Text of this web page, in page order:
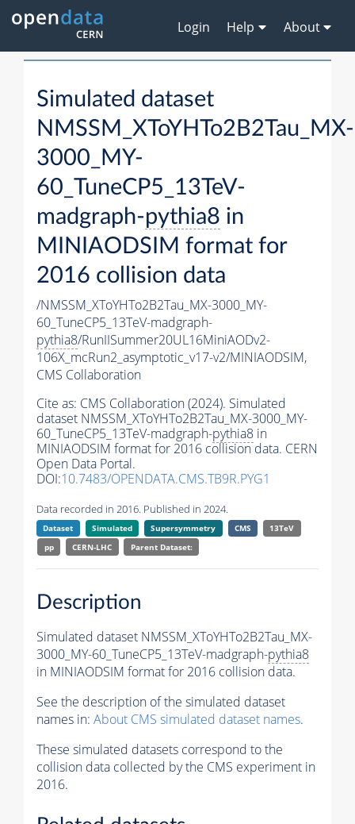
Login Help About
Simulated dataset
NMSSM_XToYHTo2B2Tau_MX-
3000_MY-
60_TuneCP5_13TeV-
madgraph-pythia8 in
MINIAODSIM format for
2016 collision data
/NMSSM_XToYHTo2B2Tau_MX-3000_MY-
60_TuneCP5_13TeV-madgraph-
pythia8/RunIISummer20UL16MiniAODv2-
106X_mcRun2_asymptotic_v17-v2/MINIAODSIM,
CMS Collaboration
Cite as: CMS Collaboration (2024). Simulated
dataset NMSSM_XToYHTo2B2Tau_MX-3000_MY-
60_TuneCP5_13TeV-madgraph-pythia8 in
MINIAODSIM format for 2016 collision data. CERN
Open Data Portal.
DOI:10.7483/OPENDATA.CMS.TB9R.PYG1
Data recorded in 2016. Published in 2024.
Dataset Simulated Supersymmetry CMS
13TeV
pp
CERN-LHC Parent Dataset:
Description
Simulated dataset NMSSM_XToYHTo2B2Tau_MX-
3000_MY-60_TuneCP5_13TeV-madgraph-pythia8
in MINIAODSIM format for 2016 collision data.
See the description of the simulated dataset
names in: About CMS simulated dataset names.
These simulated datasets correspond to the
collision data collected by the CMS experiment in
2016.